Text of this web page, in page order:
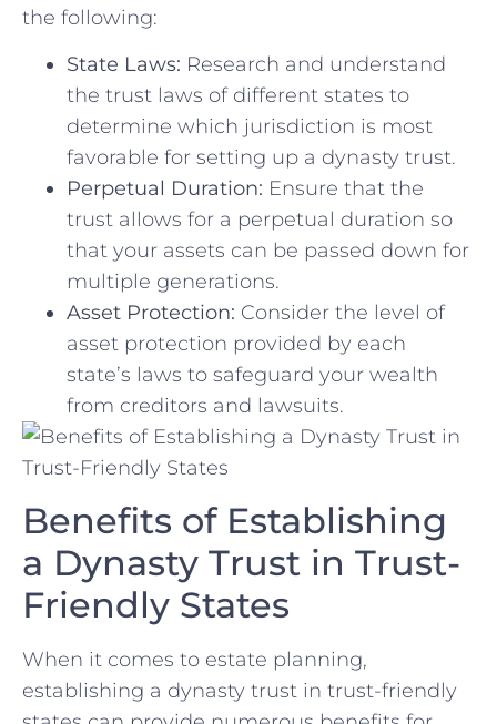
the following:
State Laws: Research​ and understand
⁤the trust laws ⁣of different states⁢ to‌
determine which jurisdiction is most‌
favorable for setting up a dynasty‍ trust.
Perpetual​ Duration: Ensure that the⁣
trust allows for ⁢a perpetual​ duration so
that your ‍assets ​can be passed down ⁢for
multiple generations.
Asset Protection: Consider the level of
asset protection provided by each
state’s ‌laws to safeguard your wealth
from creditors⁤ and lawsuits.
Benefits of Establishing
a Dynasty Trust in Trust-
Friendly States
When it comes⁢ to⁤ estate planning,
establishing a dynasty trust in trust-friendly